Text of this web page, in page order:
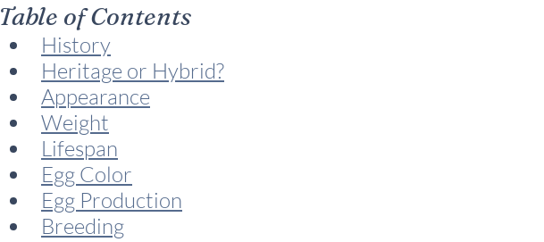
Table of Contents
History
Heritage or Hybrid?
Appearance
Weight
Lifespan
Egg Color
Egg Production
Breeding